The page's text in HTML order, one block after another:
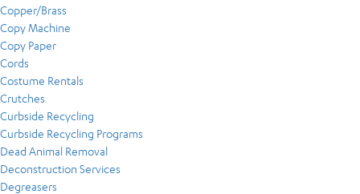
Copper/Brass
Copy Machine
Copy Paper
Cords
Costume Rentals
Crutches
Curbside Recycling
Curbside Recycling Programs
Dead Animal Removal
Deconstruction Services
Degreasers